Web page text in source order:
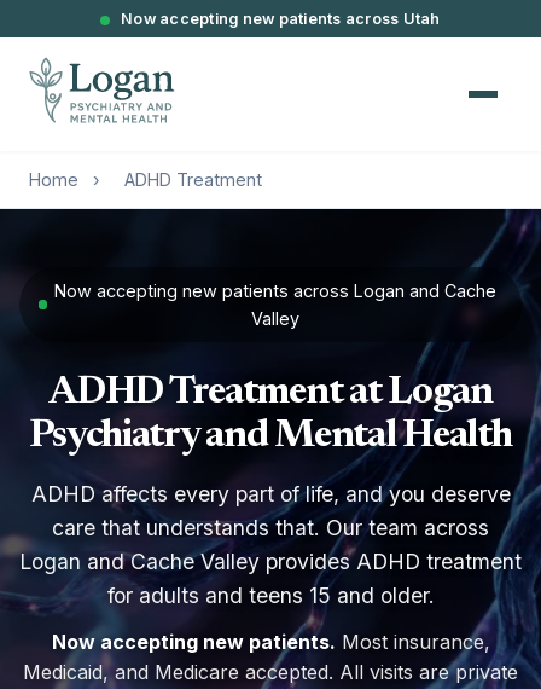
Now accepting new patients across Utah
Home › ADHD Treatment
Now accepting new patients across Logan and Cache
Valley
ADHD Treatment at Logan
Psychiatry and Mental Health
ADHD affects every part of life, and you deserve
care that understands that. Our team across
Logan and Cache Valley provides ADHD treatment
for adults and teens 15 and older.
Now accepting new patients. Most insurance,
Medicaid, and Medicare accepted. All visits are private